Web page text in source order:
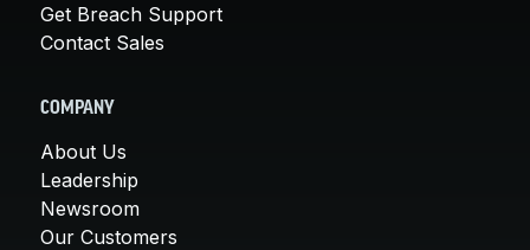
Get Breach Support
Contact Sales
COMPANY
About Us
Leadership
Newsroom
Our Customers